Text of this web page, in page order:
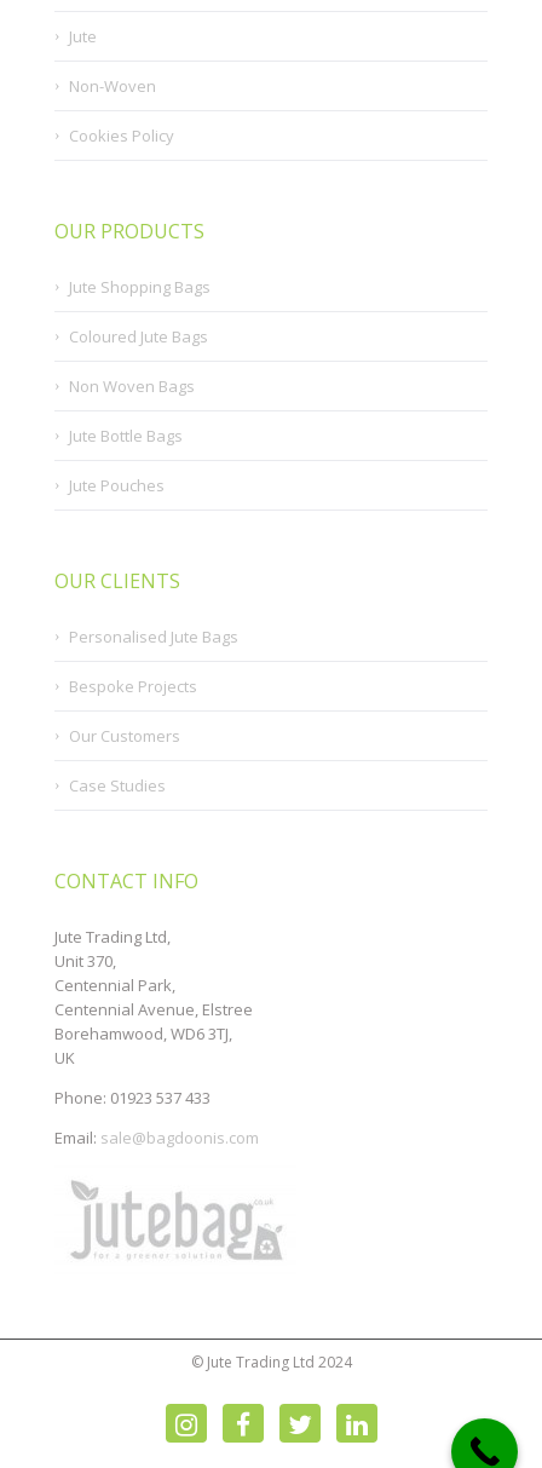
Jute
Non-Woven
Cookies Policy
OUR PRODUCTS
Jute Shopping Bags
Coloured Jute Bags
Non Woven Bags
Jute Bottle Bags
Jute Pouches
OUR CLIENTS
Personalised Jute Bags
Bespoke Projects
Our Customers
Case Studies
CONTACT INFO
Jute Trading Ltd,
Unit 370,
Centennial Park,
Centennial Avenue, Elstree
Borehamwood, WD6 3TJ,
UK
Phone: 01923 537 433
Email: sale@bagdoonis.com
© Jute Trading Ltd 2024